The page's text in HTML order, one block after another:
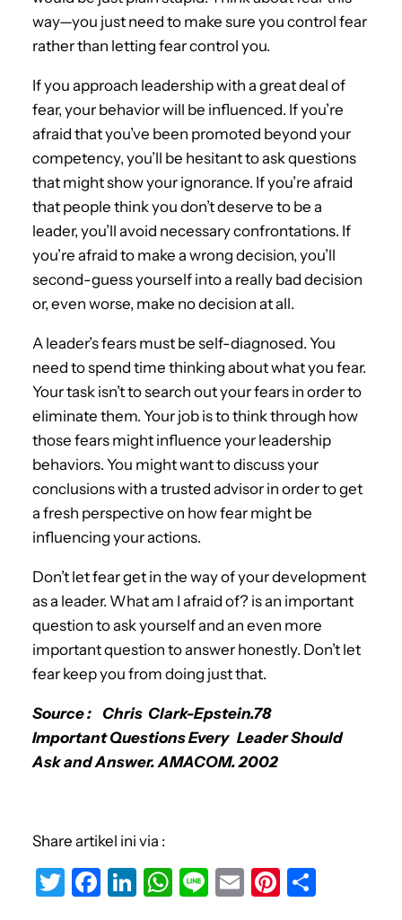
way—you just need to make sure you control fear
rather than letting fear control you.
If you approach leadership with a great deal of
fear, your behavior will be influenced. If you’re
afraid that you’ve been promoted beyond your
competency, you’ll be hesitant to ask questions
that might show your ignorance. If you’re afraid
that people think you don’t deserve to be a
leader, you’ll avoid necessary confrontations. If
you’re afraid to make a wrong decision, you’ll
second-guess yourself into a really bad decision
or, even worse, make no decision at all.
A leader’s fears must be self-diagnosed. You
need to spend time thinking about what you fear.
Your task isn’t to search out your fears in order to
eliminate them. Your job is to think through how
those fears might influence your leadership
behaviors. You might want to discuss your
conclusions with a trusted advisor in order to get
a fresh perspective on how fear might be
influencing your actions.
Don’t let fear get in the way of your development
as a leader. What am I afraid of? is an important
question to ask yourself and an even more
important question to answer honestly. Don’t let
fear keep you from doing just that.
Source : Chris Clark-Epstein.78
Important Questions Every Leader Should
Ask and Answer. AMACOM. 2002
Share artikel ini via :
T
F
Li W Li E
Pi